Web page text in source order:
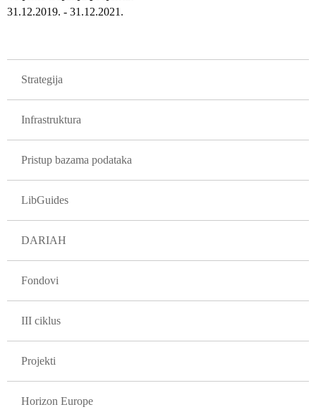
31.12.2019. - 31.12.2021.
Strategija
Infrastruktura
Pristup bazama podataka
LibGuides
DARIAH
Fondovi
III ciklus
Projekti
Horizon Europe